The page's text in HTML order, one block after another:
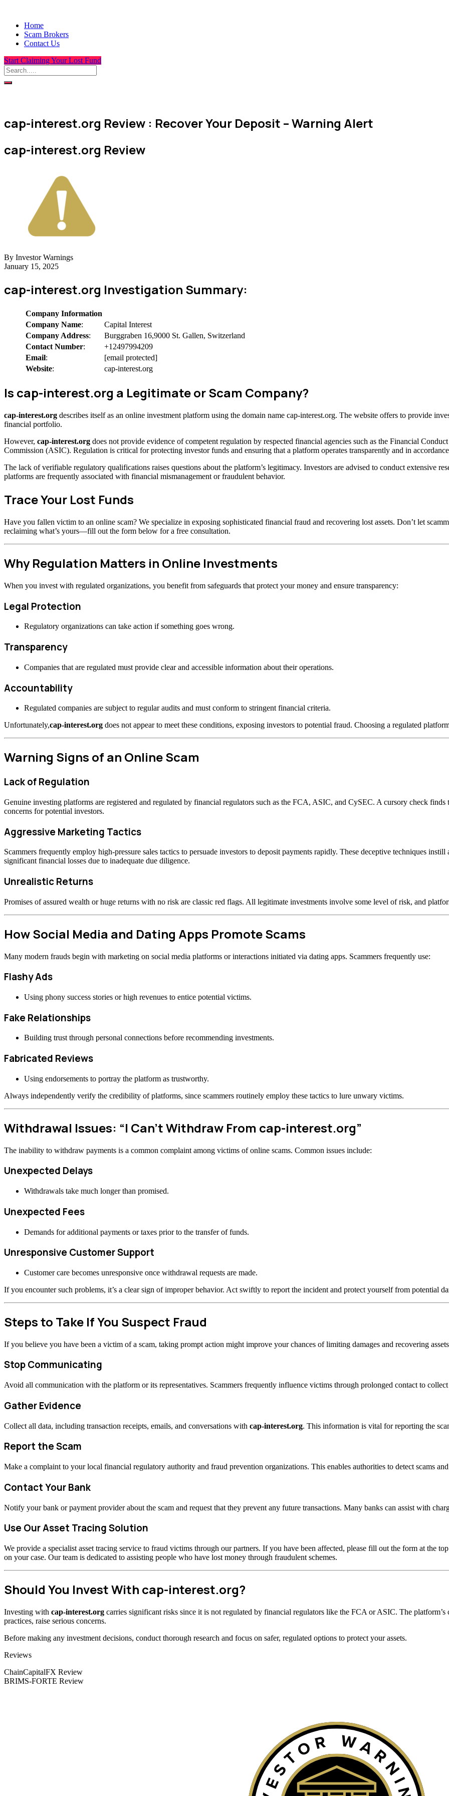
Home
Scam Brokers
Contact Us
Start Claiming Your Lost Fund
cap-interest.org Review : Recover Your Deposit – Warning Alert
cap-interest.org Review
By Investor Warnings
January 15, 2025
cap-interest.org Investigation Summary:
Company Information
Company Name:
Capital Interest
Company Address:
Burggraben 16,9000 St. Gallen, Switzerland
Contact Number:
+12497994209
Email:
[email protected]
Website: cap-interest.org
Is cap-interest.org a Legitimate or Scam Company?
cap-interest.org describes itself as an online investment platform using the domain name cap-interest.org. The website offers to provide
financial portfolio.
However, cap-interest.org does not provide evidence of competent regulation by respected financial agencies such as the Financial
Commission (ASIC). Regulation is critical for protecting investor funds and ensuring that a platform operates transparently and in
The lack of verifiable regulatory qualifications raises questions about the platform’s legitimacy. Investors are advised to conduct extensive
platforms are frequently associated with financial mismanagement or fraudulent behavior.
Trace Your Lost Funds
Have you fallen victim to an online scam? We specialize in exposing sophisticated financial fraud and recovering lost assets. Don’t let
reclaiming what’s yours—fill out the form below for a free consultation.
Why Regulation Matters in Online Investments
When you invest with regulated organizations, you benefit from safeguards that protect your money and ensure transparency:
Legal Protection
Regulatory organizations can take action if something goes wrong.
Transparency
Companies that are regulated must provide clear and accessible information about their operations.
Accountability
Regulated companies are subject to regular audits and must conform to stringent financial criteria.
Unfortunately,cap-interest.org does not appear to meet these conditions, exposing investors to potential fraud. Choosing a regulated
Warning Signs of an Online Scam
Lack of Regulation
Genuine investing platforms are registered and regulated by financial regulators such as the FCA, ASIC, and CySEC. A cursory check finds
concerns for potential investors.
Aggressive Marketing Tactics
Scammers frequently employ high-pressure sales tactics to persuade investors to deposit payments rapidly. These deceptive techniques
significant financial losses due to inadequate due diligence.
Unrealistic Returns
Promises of assured wealth or huge returns with no risk are classic red flags. All legitimate investments involve some level of risk, and
How Social Media and Dating Apps Promote Scams
Many modern frauds begin with marketing on social media platforms or interactions initiated via dating apps. Scammers frequently use:
Flashy Ads
Using phony success stories or high revenues to entice potential victims.
Fake Relationships
Building trust through personal connections before recommending investments.
Fabricated Reviews
Using endorsements to portray the platform as trustworthy.
Always independently verify the credibility of platforms, since scammers routinely employ these tactics to lure unwary victims.
Withdrawal Issues: “I Can’t Withdraw From cap-interest.org”
The inability to withdraw payments is a common complaint among victims of online scams. Common issues include:
Unexpected Delays
Withdrawals take much longer than promised.
Unexpected Fees
Demands for additional payments or taxes prior to the transfer of funds.
Unresponsive Customer Support
Customer care becomes unresponsive once withdrawal requests are made.
If you encounter such problems, it’s a clear sign of improper behavior. Act swiftly to report the incident and protect yourself from potential
Steps to Take If You Suspect Fraud
If you believe you have been a victim of a scam, taking prompt action might improve your chances of limiting damages and recovering
Stop Communicating
Avoid all communication with the platform or its representatives. Scammers frequently influence victims through prolonged contact to
Gather Evidence
Collect all data, including transaction receipts, emails, and conversations with cap-interest.org. This information is vital for reporting the
Report the Scam
Make a complaint to your local financial regulatory authority and fraud prevention organizations. This enables authorities to detect scams
Contact Your Bank
Notify your bank or payment provider about the scam and request that they prevent any future transactions. Many banks can assist with
Use Our Asset Tracing Solution
We provide a specialist asset tracing service to fraud victims through our partners. If you have been affected, please fill out the form at the
on your case. Our team is dedicated to assisting people who have lost money through fraudulent schemes.
Should You Invest With cap-interest.org?
Investing with cap-interest.org carries significant risks since it is not regulated by financial regulators like the FCA or ASIC. The
practices, raise serious concerns.
Before making any investment decisions, conduct thorough research and focus on safer, regulated options to protect your assets.
Categories
Reviews
ChainCapitalFX Review
BRIMS-FORTE Review